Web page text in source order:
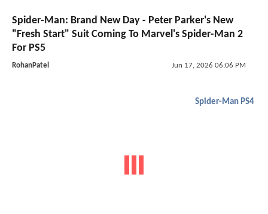
Spider-Man: Brand New Day - Peter Parker's New
"Fresh Start" Suit Coming To Marvel's Spider-Man 2
For PS5
RohanPatel Jun 17, 2026 06:06 PM
Spider-Man PS4